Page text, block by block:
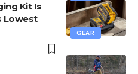
GEAR
Kit Is
Lowest